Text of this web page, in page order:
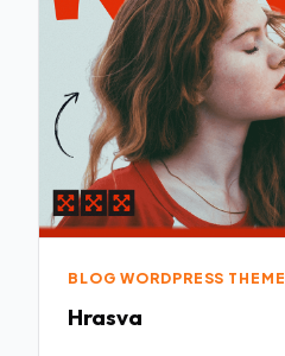
BLOG WORDPRESS THEME
Hrasva